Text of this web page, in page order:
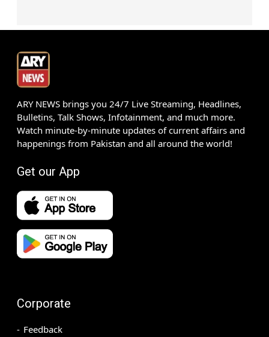
ARY NEWS brings you 24/7 Live Streaming, Headlines,
Bulletins, Talk Shows, Infotainment, and much more.
Watch minute-by-minute updates of current affairs and
happenings from Pakistan and all around the world!
Get our App
Corporate
Feedback